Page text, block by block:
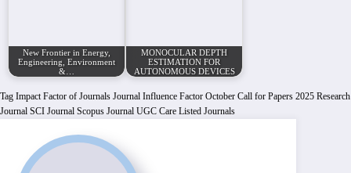
New Frontier in Energy,
Engineering, Environment
&…
MONOCULAR DEPTH
ESTIMATION FOR
AUTONOMOUS DEVICES
Tag Impact Factor of Journals Journal Influence Factor October Call for Papers 2025 Research
Journal SCI Journal Scopus Journal UGC Care Listed Journals